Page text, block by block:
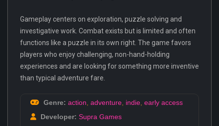
Gameplay centers on exploration, puzzle solving and
investigative work. Combat exists but is limited and often
functions like a puzzle in its own right. The game favors
players who enjoy challenging, non-hand-holding
experiences and are looking for something more inventive
than typical adventure fare.
Genre: action adventure indie early access
Developer: Supra Games